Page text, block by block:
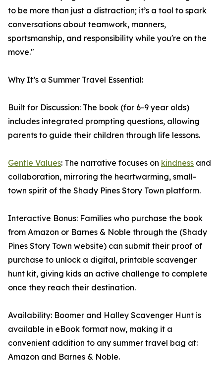
to be more than just a distraction; it’s a tool to spark
conversations about teamwork, manners,
sportsmanship, and responsibility while you're on the
move."
Why It’s a Summer Travel Essential:
Built for Discussion: The book (for 6-9 year olds)
includes integrated prompting questions, allowing
parents to guide their children through life lessons.
Gentle Values: The narrative focuses on kindness and
collaboration, mirroring the heartwarming, small-
town spirit of the Shady Pines Story Town platform.
Interactive Bonus: Families who purchase the book
from Amazon or Barnes & Noble through the (Shady
Pines Story Town website) can submit their proof of
purchase to unlock a digital, printable scavenger
hunt kit, giving kids an active challenge to complete
once they reach their destination.
Availability: Boomer and Halley Scavenger Hunt is
available in eBook format now, making it a
convenient addition to any summer travel bag at:
Amazon and Barnes & Noble.